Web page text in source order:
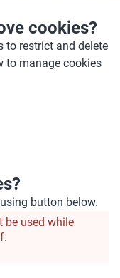
cookies?
to restrict and delete
to manage cookies
button below.
be used while